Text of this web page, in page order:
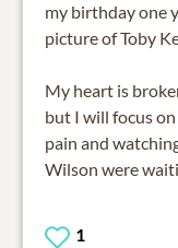
my birthday one
picture of Toby
My heart is
but I will focus
pain and
Wilson were
1